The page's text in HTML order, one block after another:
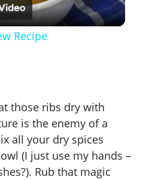
l
V
i
Recipe
those ribs dry with
is the enemy of a
all your dry spices
(I just use my hands –
Rub that magic